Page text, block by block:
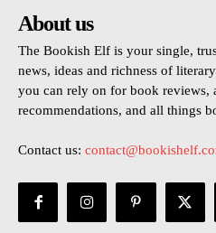
About us
The Bookish Elf is your single,
news, ideas and richness of
you can rely on for book reviews,
recommendations, and all things
Contact us: